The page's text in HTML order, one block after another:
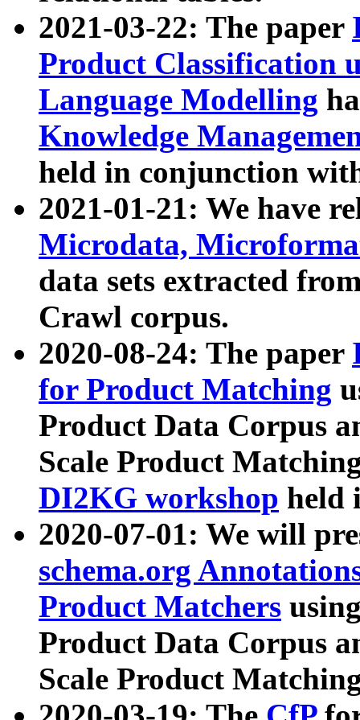
2021-03-22: The paper
Product Classification
Language Modelling
Knowledge
held in conjunction
2021-01-21: We have
Microdata,
data sets extracted
Crawl corpus.
2020-08-24: The paper
for Product Matching
Product Data Corpus
Scale Product
DI2KG workshop held
2020-07-01: We will
schema.org
Product Matchers
Product Data Corpus
Scale Product